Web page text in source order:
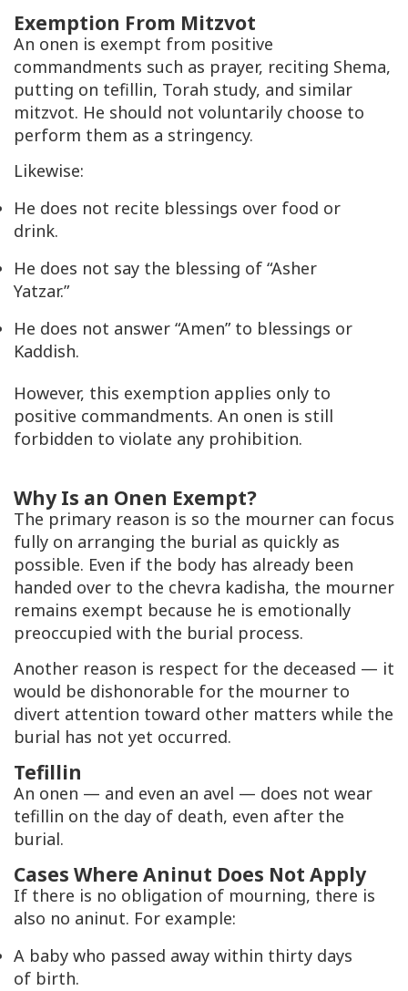
Exemption From Mitzvot
An onen is exempt from positive
commandments such as prayer, reciting Shema,
putting on tefillin, Torah study, and similar
mitzvot. He should not voluntarily choose to
perform them as a stringency.
Likewise:
He does not recite blessings over food or
drink.
He does not say the blessing of “Asher
Yatzar.”
He does not answer “Amen” to blessings or
Kaddish.
However, this exemption applies only to
positive commandments. An onen is still
forbidden to violate any prohibition.
Why Is an Onen Exempt?
The primary reason is so the mourner can focus
fully on arranging the burial as quickly as
possible. Even if the body has already been
handed over to the chevra kadisha, the mourner
remains exempt because he is emotionally
preoccupied with the burial process.
Another reason is respect for the deceased — it
would be dishonorable for the mourner to
divert attention toward other matters while the
burial has not yet occurred.
Tefillin
An onen — and even an avel — does not wear
tefillin on the day of death, even after the
burial.
Cases Where Aninut Does Not Apply
If there is no obligation of mourning, there is
also no aninut. For example:
A baby who passed away within thirty days
of birth.